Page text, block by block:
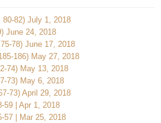
80-82) July 1, 2018
June 24, 2018
78) June 17, 2018
186) May 27, 2018
74) May 13, 2018
73) May 6, 2018
73) April 29, 2018
59 | Apr 1, 2018
57 | Mar 25, 2018